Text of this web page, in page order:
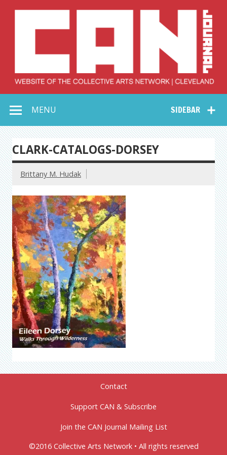
Collective Arts
Network –
CAN Journal
SIDEBAR
MENU
CLARK-CATALOGS-DORSEY
Brittany M. Hudak
Contact
Support CAN & Subscribe
Join the CAN Journal Mailing List
©2016 Collective Arts Network • All rights reserved